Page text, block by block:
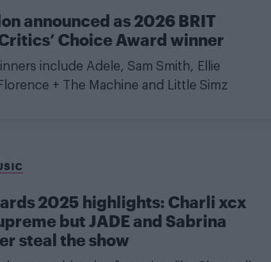
announced as 2026 BRIT
Choice Award winner
include Adele, Sam Smith, Ellie
+ The Machine and Little Simz
2025 highlights: Charli xcx
but JADE and Sabrina
steal the show